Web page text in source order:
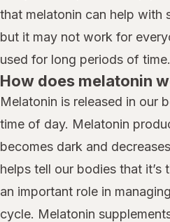
that melatonin can help with
but it may not work for
used for long periods of time.
How does melatonin
Melatonin is released in our
time of day. Melatonin
becomes dark and
helps tell our bodies that it’s
an important role in
cycle. Melatonin